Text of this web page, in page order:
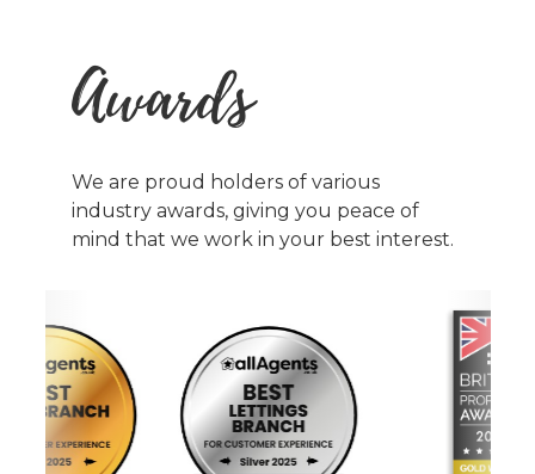
Awards
We are proud holders of various
industry awards, giving you peace of
mind that we work in your best interest.